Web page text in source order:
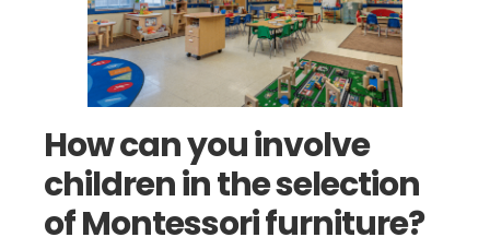
How can you involve
children in the selection
of Montessori furniture?